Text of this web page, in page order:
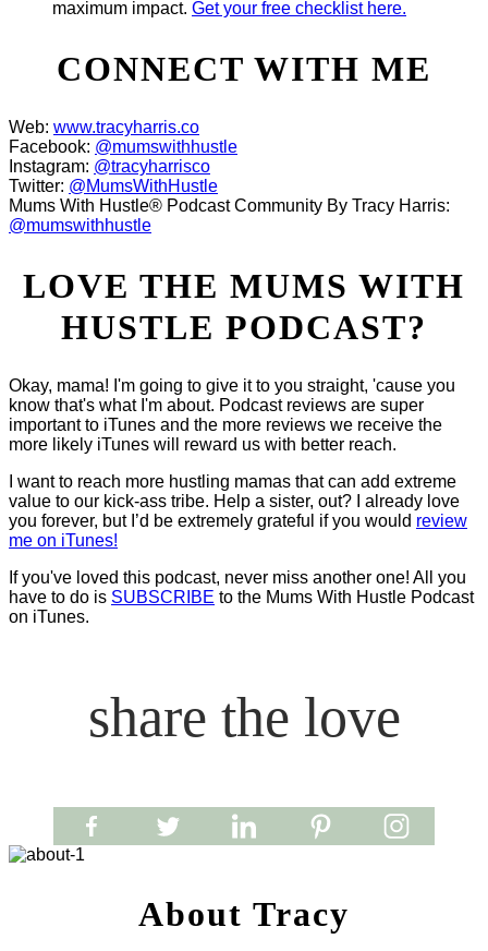
maximum impact. Get your free checklist here.
CONNECT WITH ME
Web: www.tracyharris.co
Facebook: @mumswithhustle
Instagram: @tracyharrisco
Twitter: @MumsWithHustle
Mums With Hustle® Podcast Community By Tracy Harris:
@mumswithhustle
LOVE THE MUMS WITH
HUSTLE PODCAST?
Okay, mama! I'm going to give it to you straight, 'cause you
know that's what I'm about. Podcast reviews are super
important to iTunes and the more reviews we receive the
more likely iTunes will reward us with better reach.
I want to reach more hustling mamas that can add extreme
value to our kick-ass tribe. Help a sister, out? I already love
you forever, but I’d be extremely grateful if you would review
me on iTunes!
If you've loved this podcast, never miss another one! All you
have to do is SUBSCRIBE to the Mums With Hustle Podcast
on iTunes.
share the love
About Tracy